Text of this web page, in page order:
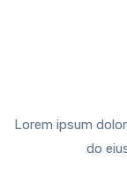
Lorem ipsum
do